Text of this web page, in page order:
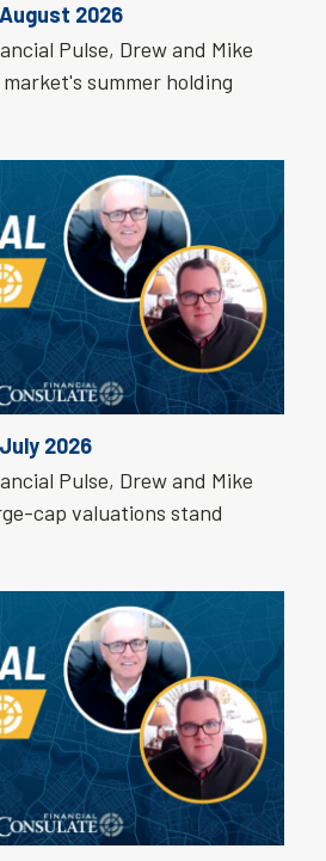
2026
Pulse, Drew and Mike
summer holding
2026
Pulse, Drew and Mike
cap valuations stand